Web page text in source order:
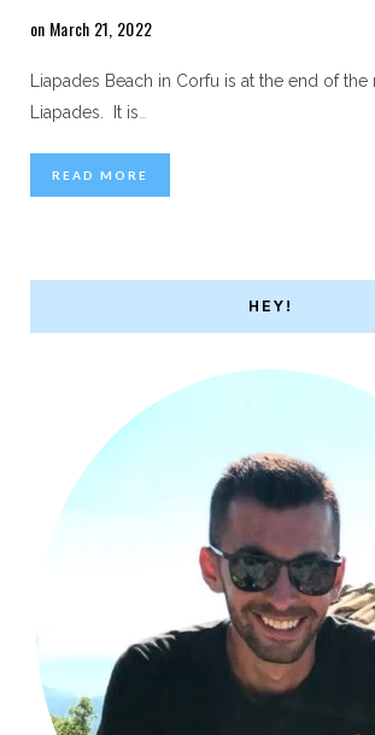
on March 21, 2022
Liapades Beach in Corfu is at the end of the
Liapades. It is
READ MORE
HEY!